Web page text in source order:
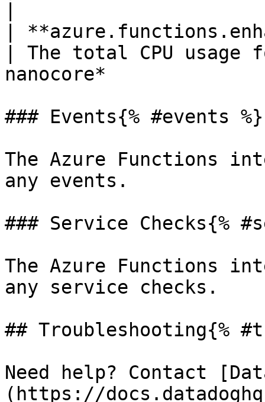
|
| The total CPU usage
nanocore*
### Events{% #events %}
The Azure Functions
any events.
### Service Checks{%
The Azure Functions
any service checks.
## Troubleshooting{%
Need help? Contact